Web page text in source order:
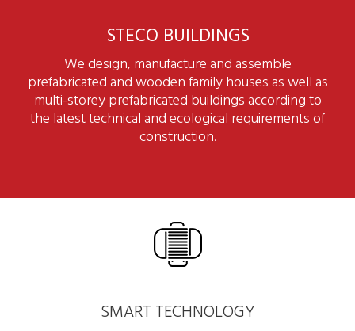
STECO BUILDINGS
We design, manufacture and assemble
prefabricated and wooden family houses as well as
multi-storey prefabricated buildings according to
the latest technical and ecological requirements of
construction.
SMART TECHNOLOGY